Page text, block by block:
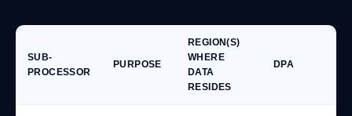
SUB-
PROCESSOR
PURPOSE
REGION(S)
WHERE
DATA
RESIDES
DPA